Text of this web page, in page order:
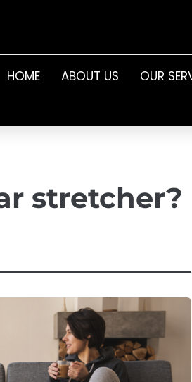
HOME ABOUT US OUR
stretcher?